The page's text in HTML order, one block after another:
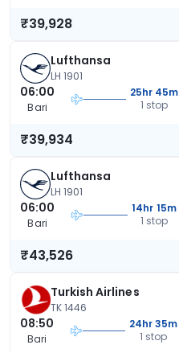
₹39,928
Lufthansa
LH 1901
06:00
Bari
25hr 45m
1 stop
₹39,934
Lufthansa
LH 1901
06:00
Bari
14hr 15m
1 stop
₹43,526
Turkish Airlines
TK 1446
08:50
Bari
24hr 35m
1 stop